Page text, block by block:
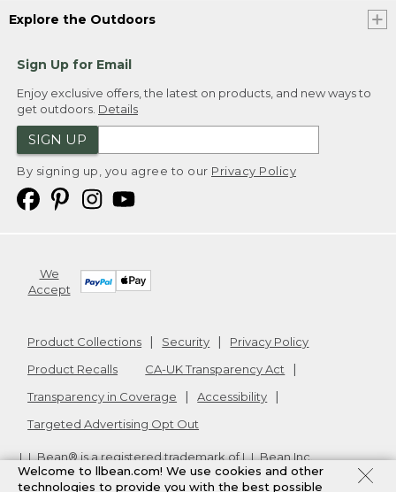
Explore the Outdoors
Sign Up for Email
Enjoy exclusive offers, the latest on products, and new ways to
get outdoors. Details
SIGN UP
By signing up, you agree to our Privacy Policy
We
Accept
Product Collections Security
Privacy Policy
Product Recalls
CA-UK Transparency Act
Transparency in Coverage
Accessibility
Targeted Advertising Opt Out
L.L.Bean® is a registered trademark of L.L.Bean Inc.
Copyright2026. v24.1.205.1
Welcome to llbean.com! We use cookies and other
technologies to provide you with the best possible